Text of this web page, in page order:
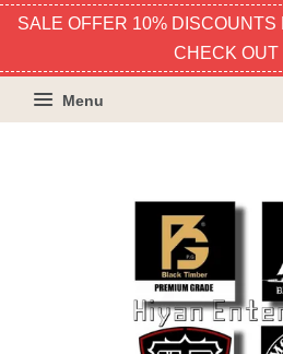
SALE OFFER 10% DISCOUNTS
CHECK OUT
Menu